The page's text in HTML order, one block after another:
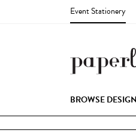
Event Stationery
BROWSE